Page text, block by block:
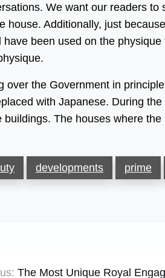
We want our readers
house. Additionally, just
have been used on the
over the Government in
with Japanese. During
buildings. The houses where
developments prime
The Most Unique Royal